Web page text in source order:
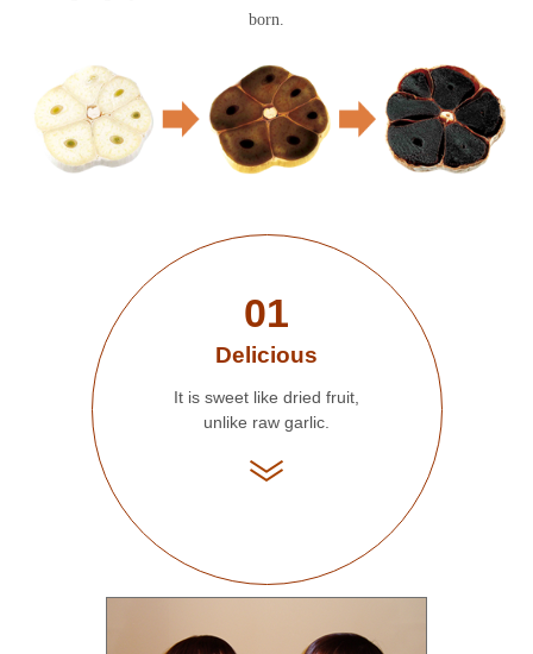
born.
01
Delicious
It is sweet like dried fruit,
unlike raw garlic.